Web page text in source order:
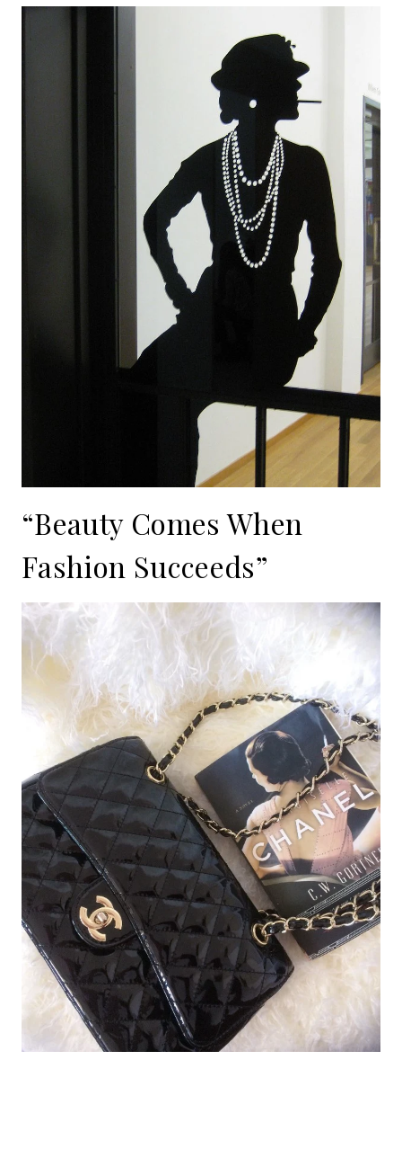
“Beauty Comes When
Fashion Succeeds”